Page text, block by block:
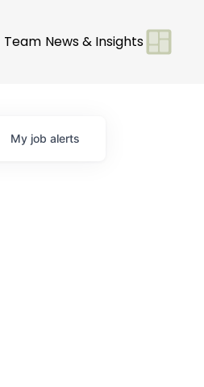
Team News & Insights
My job alerts